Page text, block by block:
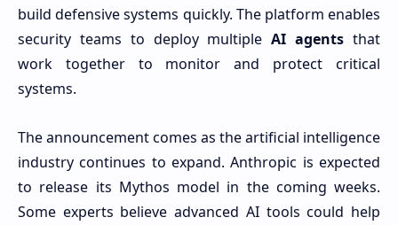
build defensive systems quickly. The platform enables
security teams to deploy multipleAI agents that
work together to monitor and protect critical
systems.
The announcement comes as the artificial intelligence
industry continues to expand. Anthropic is expected
to release its Mythos model in the coming weeks.
Some experts believe advanced AI tools could help